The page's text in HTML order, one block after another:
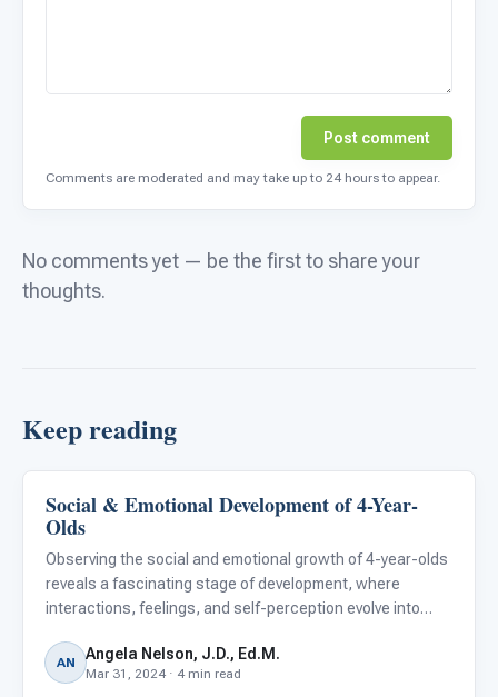
Post comment
Comments are moderated and may take up to 24 hours to appear.
No comments yet — be the first to share your
thoughts.
Keep reading
Emotions & Social Skills
Social & Emotional Development of 4-Year-
Olds
Observing the social and emotional growth of 4-year-olds
reveals a fascinating stage of development, where
interactions, feelings, and self-perception evolve into
significant milestones that underscore a child's
burgeoning emp
AN Angela Nelson, J.D., Ed.M.
Mar 31, 2024 · 4 min read